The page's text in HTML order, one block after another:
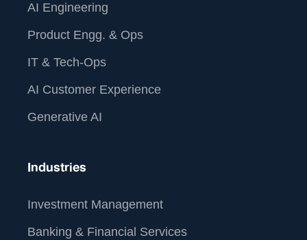
AI Engineering
Product Engg. & Ops
IT & Tech-Ops
AI Customer Experience
Generative AI
Industries
Investment Management
Banking & Financial Services